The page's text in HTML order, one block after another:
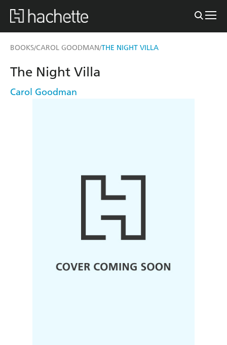
BOOKS/CAROL GOODMAN/THE NIGHT VILLA
The Night Villa
Carol Goodman